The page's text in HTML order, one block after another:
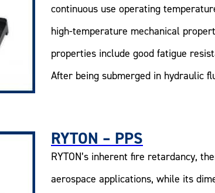
continuous use operating
high-temperature mechanical
properties include good fatigue
After being submerged in hydraulic
RYTON – PPS
RYTON’s inherent fire retardancy,
aerospace applications, while its